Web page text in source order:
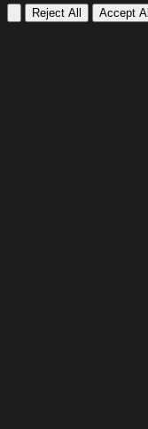
Reject All Accept All